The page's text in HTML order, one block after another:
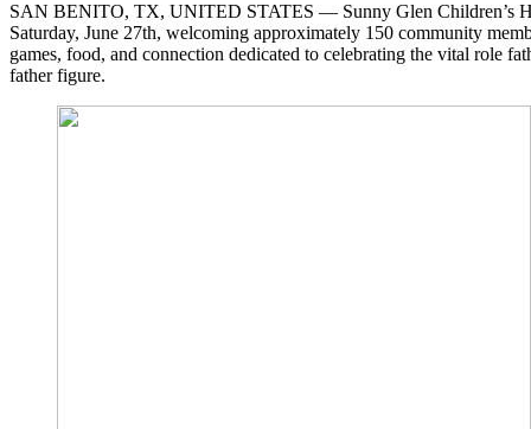
SAN BENITO, TX, UNITED STATES — Sunny Glen Children’s
Saturday, June 27th, welcoming approximately 150 community
games, food, and connection dedicated to celebrating the vital role
father figure.